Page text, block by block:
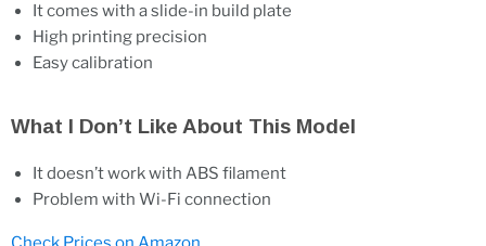
It comes with a slide-in build plate
High printing precision
Easy calibration
What I Don’t Like About This Model
It doesn’t work with ABS filament
Problem with Wi-Fi connection